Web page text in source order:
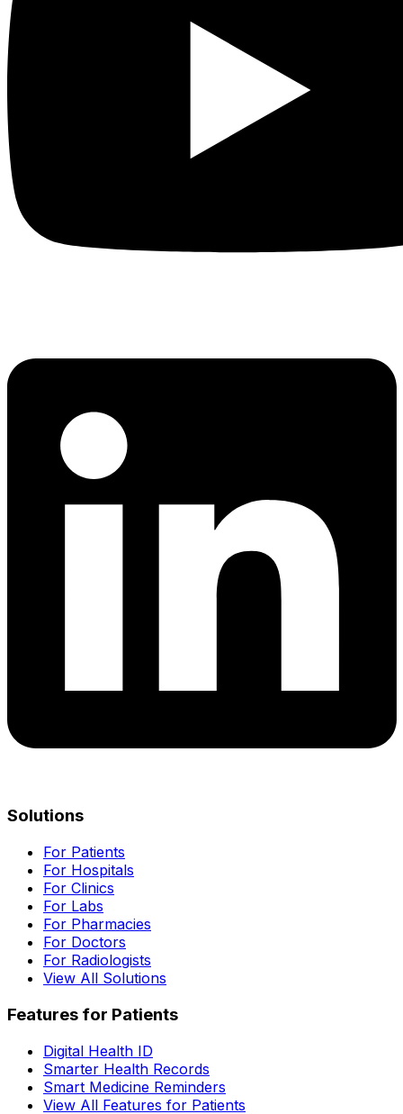
Solutions
For Patients
For Hospitals
For Clinics
For Labs
For Pharmacies
For Doctors
For Radiologists
View All Solutions
Features for Patients
Digital Health ID
Smarter Health Records
Smart Medicine Reminders
View All Features for Patients